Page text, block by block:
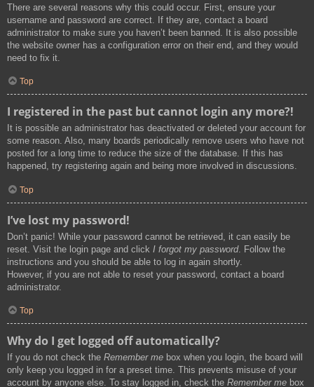
There are several reasons why this could occur. First, ensure your
username and password are correct. If they are, contact a board
administrator to make sure you haven’t been banned. It is also possible
the website owner has a configuration error on their end, and they would
need to fix it.
Top
I registered in the past but cannot login any more?!
It is possible an administrator has deactivated or deleted your account for
some reason. Also, many boards periodically remove users who have not
posted for a long time to reduce the size of the database. If this has
happened, try registering again and being more involved in discussions.
Top
I’ve lost my password!
Don’t panic! While your password cannot be retrieved, it can easily be
reset. Visit the login page and click I forgot my password. Follow the
instructions and you should be able to log in again shortly.
However, if you are not able to reset your password, contact a board
administrator.
Top
Why do I get logged off automatically?
If you do not check the Remember me box when you login, the board will
only keep you logged in for a preset time. This prevents misuse of your
account by anyone else. To stay logged in, check the Remember me box